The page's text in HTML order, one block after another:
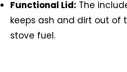
Functional Lid: The
keeps ash and dirt out of
stove fuel.